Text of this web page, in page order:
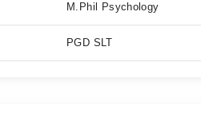
M.Phil Psychology
PGD SLT